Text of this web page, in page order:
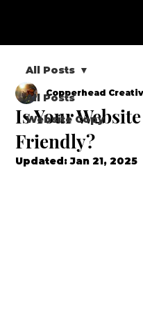
All Posts
Website Copy
All Posts
Is Your
Friendly?
Copperhead
Updated:Jan 21, 2025